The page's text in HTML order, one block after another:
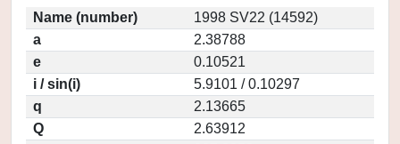
Name (number)
1998 SV22 (14592)
a
2.38788
e
0.10521
i / sin(i)
5.9101 / 0.10297
q
2.13665
Q
2.63912